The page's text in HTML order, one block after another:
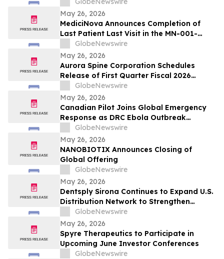
May 26, 2026
MediciNova Announces Completion of
Last Patient Last Visit in the MN-001-
NATG-202 Clinical Trial of MN-001
(Tipelukast)
GlobeNewswire
May 26, 2026
Aurora Spine Corporation Schedules
Release of First Quarter Fiscal 2026
Financial Results
GlobeNewswire
May 26, 2026
Canadian Pilot Joins Global Emergency
Response as DRC Ebola Outbreak
Surpasses 1,000 Cases
GlobeNewswire
May 26, 2026
NANOBIOTIX Announces Closing of
Global Offering
GlobeNewswire
May 26, 2026
Dentsply Sirona Continues to Expand U.S.
Distribution Network to Strengthen
Access to its Digital Dentistry Solutions
Across Key Regional Markets
GlobeNewswire
May 26, 2026
Spyre Therapeutics to Participate in
Upcoming June Investor Conferences
GlobeNewswire